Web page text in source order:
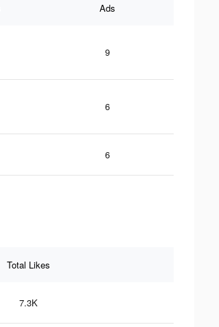
Ads
9
6
6
Total Likes
7.3K